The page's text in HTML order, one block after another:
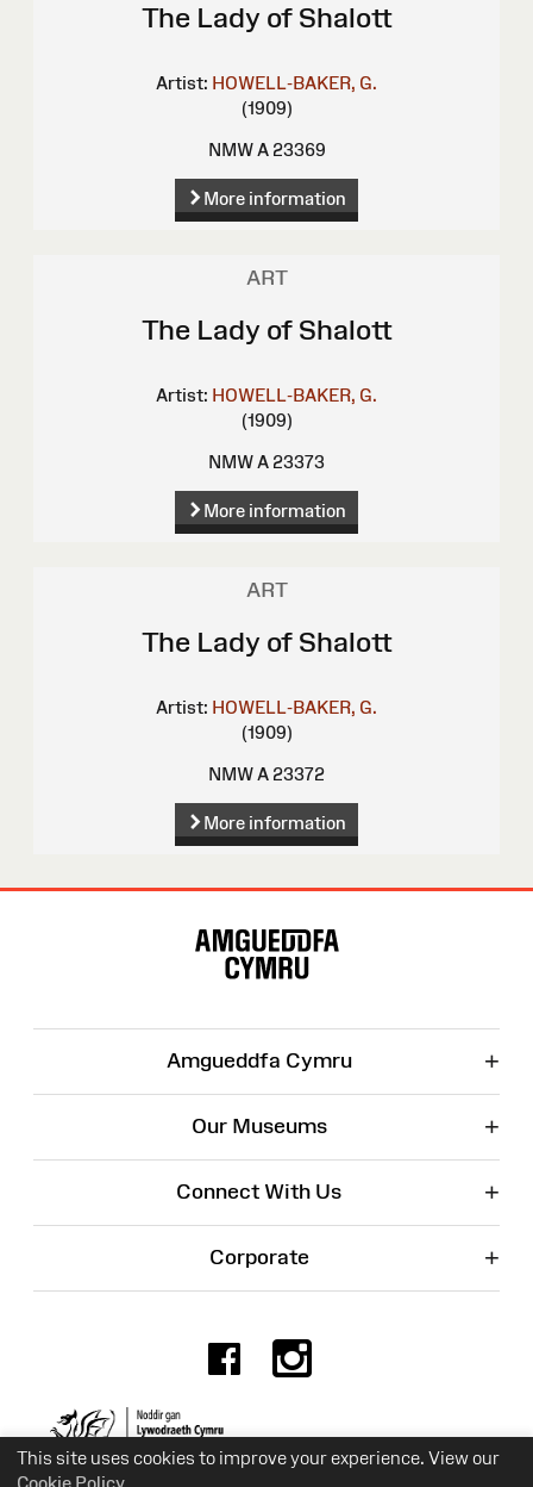
This site uses cookies to improve your experience. View our
Cookie Policy
The Lady of Shalott
Artist: HOWELL-BAKER, G.
(1909)
NMW A 23369
More information
ART
The Lady of Shalott
Artist: HOWELL-BAKER, G.
(1909)
NMW A 23373
More information
ART
The Lady of Shalott
Artist: HOWELL-BAKER, G.
(1909)
NMW A 23372
More information
Amgueddfa Cymru +
Our Museums +
Connect With Us +
Corporate +
Facebook
Charity No. 525774